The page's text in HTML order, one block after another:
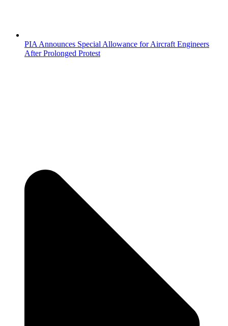
PIA Announces Special Allowance for Aircraft Engineers
After Prolonged Protest